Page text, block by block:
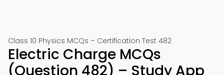
Class 10 Physics MCQs – Certification Test 482
Electric Charge MCQs
(Question 482) – Study App